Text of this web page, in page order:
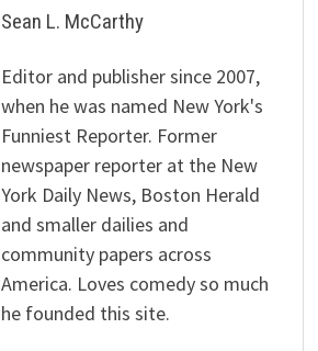
Sean L. McCarthy
Editor and publisher since 2007,
when he was named New York's
Funniest Reporter. Former
newspaper reporter at the New
York Daily News, Boston Herald
and smaller dailies and
community papers across
America. Loves comedy so much
he founded this site.